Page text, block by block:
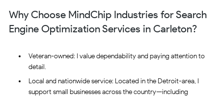
Why Choose MindChip Industries for Search
Engine Optimization Services in Carleton?
Veteran-owned: I value dependability and paying attention to
detail.
Local and nationwide service: Located in the Detroit-area, I
support small businesses across the country—including